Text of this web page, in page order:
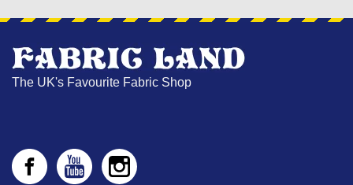
The UK's Favourite Fabric Shop